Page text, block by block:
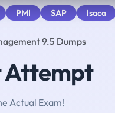
PMI SAP Isaca
9.5 Dumps
Attempt
Actual Exam!